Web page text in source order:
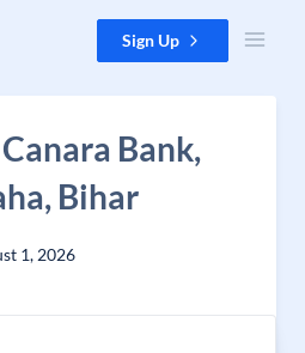
Sign Up
Bank,
Bihar
1, 2026